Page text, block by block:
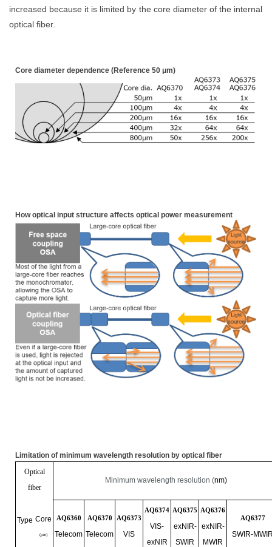
increased because it is limited by the core diameter of the internal
optical fiber.
Core diameter dependence (Reference 50 μm)
How optical input structure affects optical power measurement
Limitation of minimum wavelength resolution by optical fiber
Optical
fiber
Minimum wavelength resolution (nm)
Type Core
(μm)
AQ6360
Telecom
AQ6370
Telecom
AQ6373
VIS
AQ6374
VIS-
exNIR
AQ6375
exNIR-
SWIR
AQ6376
exNIR-
MWIR
AQ6377
SWIR-